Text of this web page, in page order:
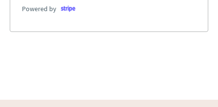
Powered by